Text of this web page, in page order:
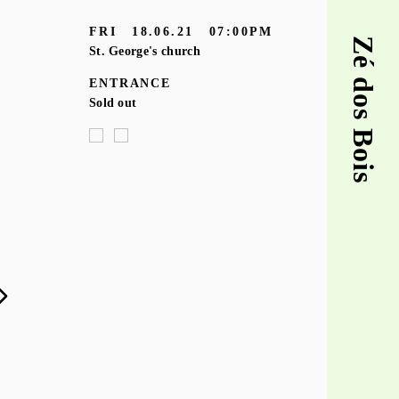
Zé dos Bois
FRI 18.06.21
07:00PM
St. George's church
ENTRANCE
Sold out